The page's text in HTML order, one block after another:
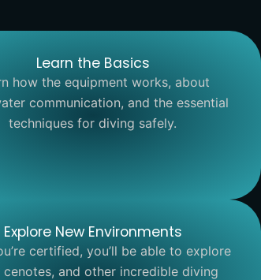
Learn the Basics
how the equipment works, about
communication, and the essential
techniques for diving safely.
Explore New Environments
certified, you’ll be able to explore
cenotes, and other incredible diving